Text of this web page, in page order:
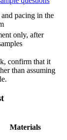
and pacing in the
only, after
confirm that it
than assuming
Materials